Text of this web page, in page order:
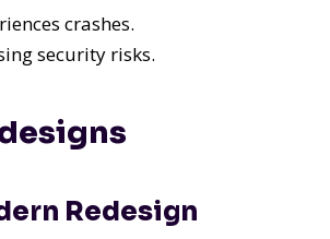
crashes.
security risks.
Redesign